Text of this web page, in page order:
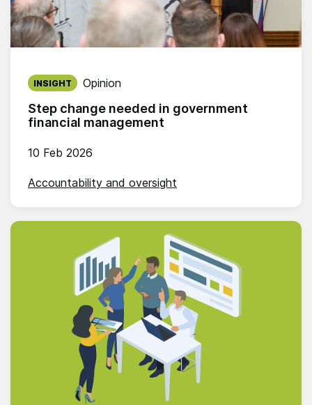
Step change needed in government
financial management
Published on:
10 Feb 2026
INSIGHT Opinion
Accountability and oversight